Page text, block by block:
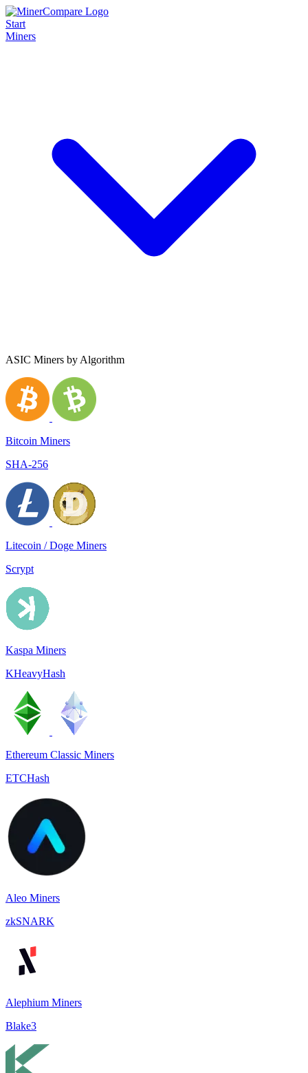
Start
Miners
ASIC Miners by Algorithm
Bitcoin Miners
SHA-256
Litecoin / Doge Miners
Scrypt
Kaspa Miners
KHeavyHash
Ethereum Classic Miners
ETCHash
Aleo Miners
zkSNARK
Alephium Miners
Blake3